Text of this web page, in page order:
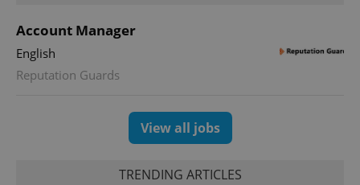
Account Manager
English
Reputation Guards
View all jobs
TRENDING ARTICLES